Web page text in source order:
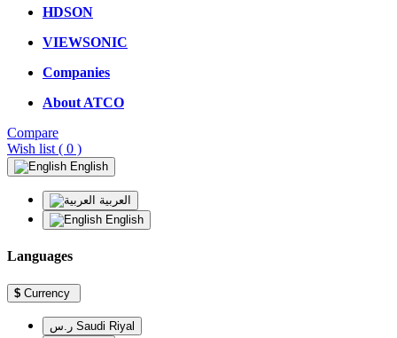
HDSON
VIEWSONIC
Companies
About ATCO
Compare
Wish list ( 0 )
English
العربية
English
Languages
$ Currency
ر.س Saudi Riyal